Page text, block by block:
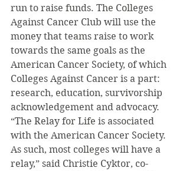
run to raise funds. The Colleges
Against Cancer Club will use the
money that teams raise to work
towards the same goals as the
American Cancer Society, of which
Colleges Against Cancer is a part:
research, education, survivorship
acknowledgement and advocacy.
“The Relay for Life is associated
with the American Cancer Society.
As such, most colleges will have a
relay,” said Christie Cyktor, co-